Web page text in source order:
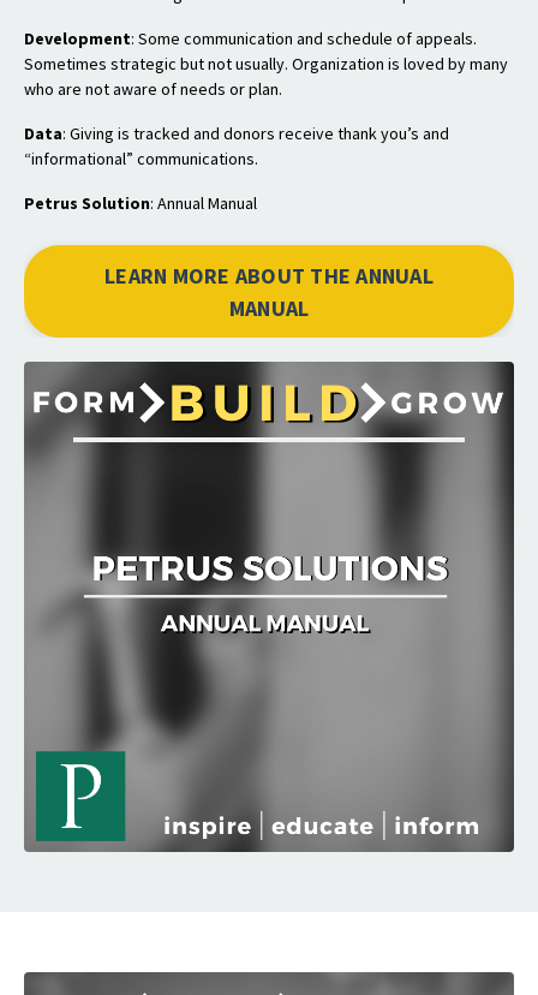
Development: Some communication and schedule of appeals.
Sometimes strategic but not usually. Organization is loved by many
who are not aware of needs or plan.
Data: Giving is tracked and donors receive thank you’s and
“informational” communications.
Petrus Solution: Annual Manual
LEARN MORE ABOUT THE ANNUAL
MANUAL